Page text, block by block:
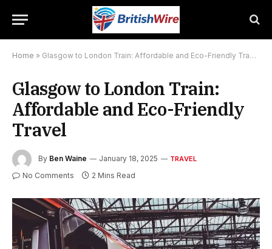
Home » Glasgow to London Train: Affordable and Eco-Friendly Travel
Glasgow to London Train:
Affordable and Eco-Friendly
Travel
By Ben Waine January 18, 2025 TRAVEL
No Comments 2 Mins Read